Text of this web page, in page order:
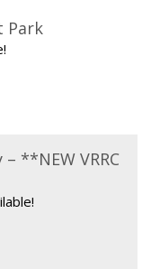
Park
**NEW VRRC